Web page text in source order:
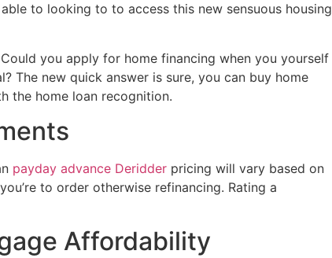
to looking to to access this new sensuous housing
you apply for home financing when you yourself
The new quick answer is sure, you can buy home
the home loan recognition.
payday advance Deridder pricing will vary based on
to order otherwise refinancing. Rating a
Affordability